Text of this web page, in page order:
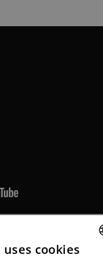
in Liberec
cookies